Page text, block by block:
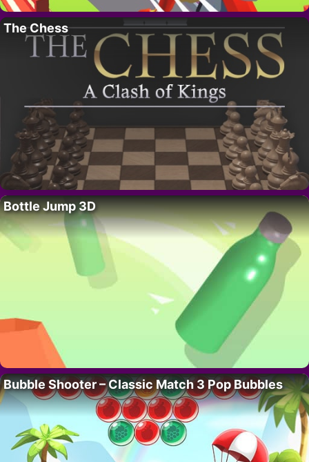
The Chess
Bottle Jump 3D
Bubble Shooter – Classic Match 3 Pop Bubbles